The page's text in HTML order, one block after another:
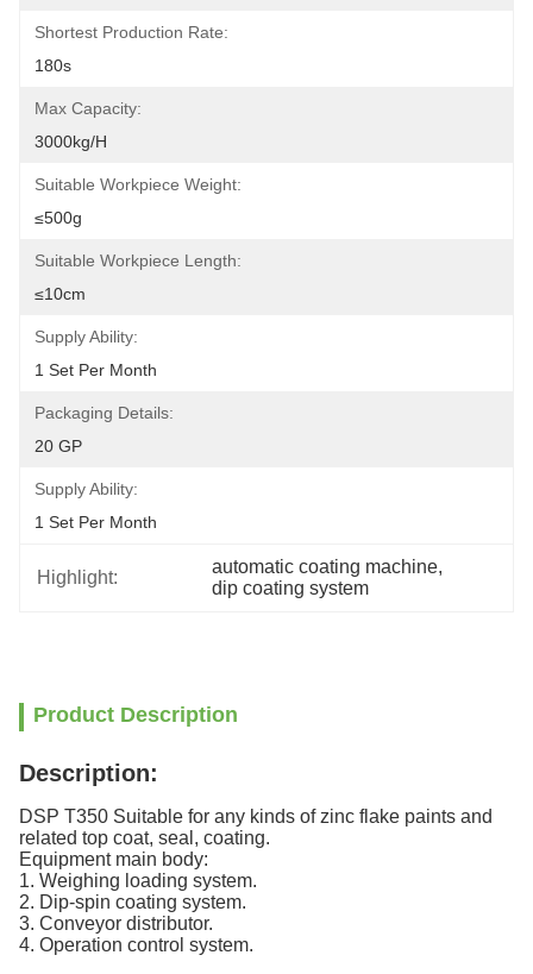
Shortest Production Rate:
180s
Max Capacity:
3000kg/h
Suitable Workpiece Weight:
≤500g
Suitable Workpiece Length:
≤10cm
Supply Ability:
1 Set Per Month
Packaging Details:
20 GP
Supply Ability:
1 Set Per Month
Highlight:
automatic coating machine,
dip coating system
Product Description
Description:
DSP T350 Suitable for any kinds of zinc flake paints and
related top coat, seal, coating.
Equipment main body:
1. Weighing loading system.
2. Dip-spin coating system.
3. Conveyor distributor.
4. Operation control system.